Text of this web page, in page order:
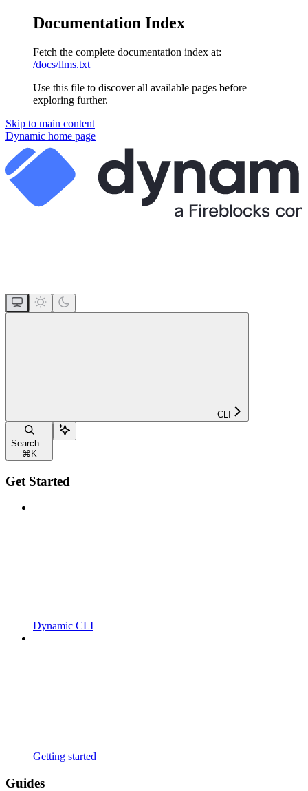
Documentation Index
Fetch the complete documentation index at:
/docs/llms.txt
Use this file to discover all available pages before
exploring further.
Skip to main content
Dynamic home page
CLI
Search...
⌘ K
Get Started
Dynamic CLI
Getting started
Guides